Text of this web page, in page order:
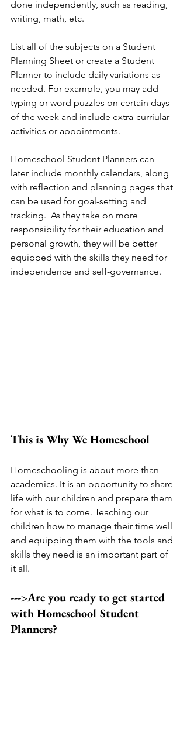
done independently, such as reading,
writing, math, etc.
List all of the subjects on a Student
Planning Sheet or create a Student
Planner to include daily variations as
needed. For example, you may add
typing or word puzzles on certain days
of the week and include extra-curriular
activities or appointments.
Homeschool Student Planners can
later include monthly calendars, along
with reflection and planning pages that
can be used for goal-setting and
tracking.  As they take on more
responsibility for their education and
personal growth, they will be better
equipped with the skills they need for
independence and self-governance.
This is Why We Homeschool
Homeschooling is about more than
academics. It is an opportunity to share
life with our children and prepare them
for what is to come. Teaching our
children how to manage their time well
and equipping them with the tools and
skills they need is an important part of
it all.
--->Are you ready to get started
with Homeschool Student
Planners?